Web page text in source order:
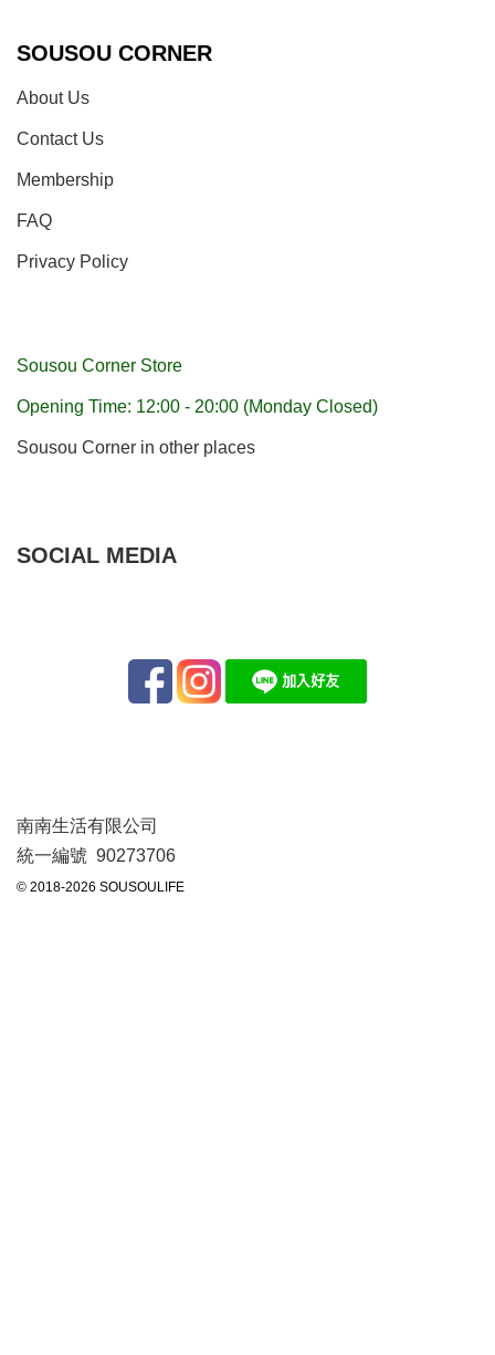
SOUSOU CORNER
About Us
Contact Us
Membership
FAQ
Privacy Policy
Sousou Corner Store
Opening Time: 12:00 - 20:00 (Monday Closed)
Sousou Corner in other places
SOCIAL MEDIA
南南生活有限公司
統一編號 90273706
© 2018-2026 SOUSOULIFE